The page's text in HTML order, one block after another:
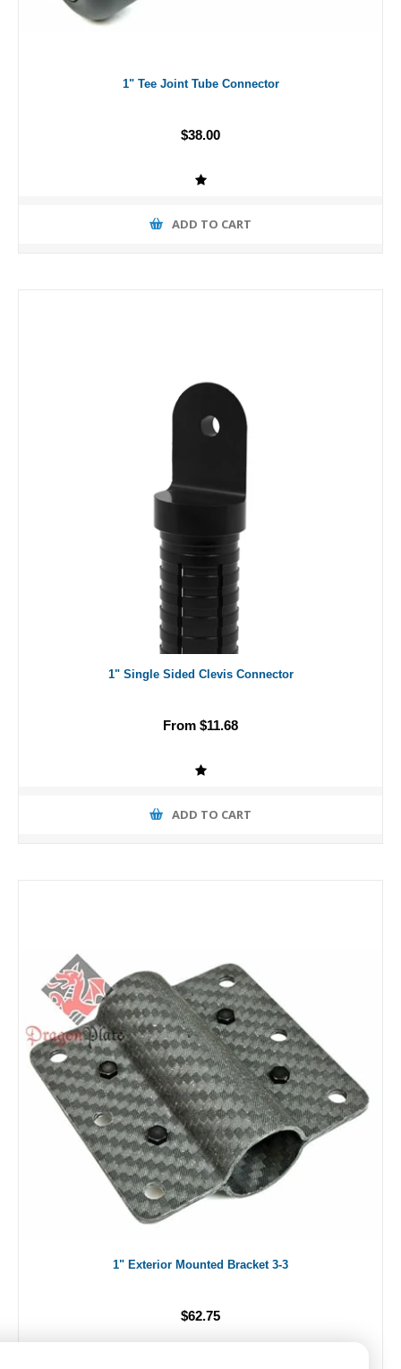
1" Tee Joint Tube Connector
$38.00
ADD TO CART
1" Single Sided Clevis Connector
From $11.68
ADD TO CART
1" Exterior Mounted Bracket 3-3
$62.75